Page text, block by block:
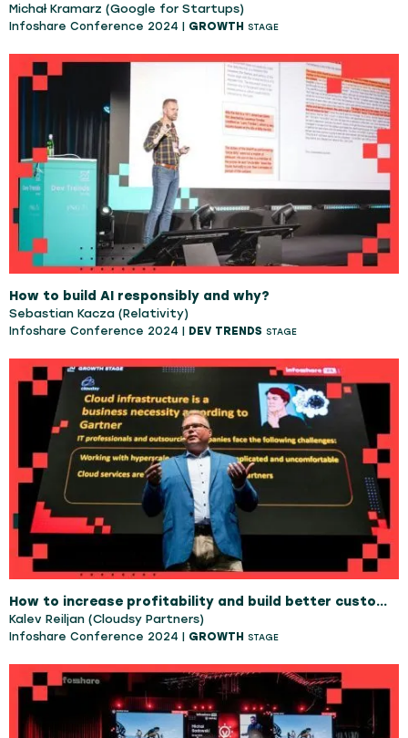
Michał Kramarz (Google for Startups)
Infoshare Conference 2024 | GROWTH STAGE
How to build AI responsibly and why?
Sebastian Kacza (Relativity)
Infoshare Conference 2024 | DEV TRENDS STAGE
How to increase profitability and build better customer loyalty as an IT professional or IT managed service company.
Kalev Reiljan (Cloudsy Partners)
Infoshare Conference 2024 | GROWTH STAGE